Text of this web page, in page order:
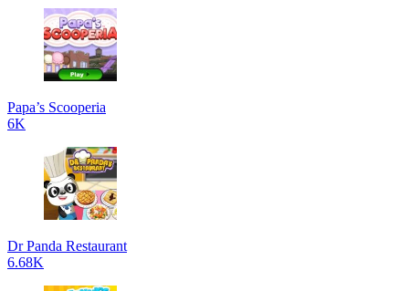
Papa’s Scooperia
6K
Dr Panda Restaurant
6.68K